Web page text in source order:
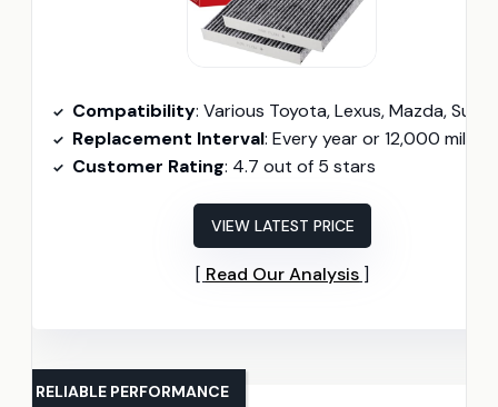
Compatibility: Various Toyota, Lexus, Mazda, Subaru models
Replacement Interval: Every year or 12,000 miles
Customer Rating: 4.7 out of 5 stars
VIEW LATEST PRICE
Read Our Analysis
RELIABLE PERFORMANCE